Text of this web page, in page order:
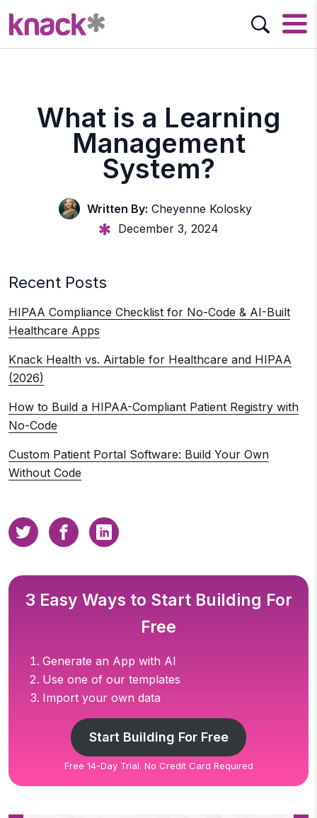
What is a Learning
Management
System?
Written By: Cheyenne Kolosky
December 3, 2024
Recent Posts
HIPAA Compliance Checklist for No-Code & AI-Built
Healthcare Apps
Knack Health vs. Airtable for Healthcare and HIPAA
(2026)
How to Build a HIPAA-Compliant Patient Registry with
No-Code
Custom Patient Portal Software: Build Your Own
Without Code
3 Easy Ways to Start Building For
Free
Generate an App with AI
Use one of our templates
Import your own data
Start Building For Free
Free 14-Day Trial. No Credit Card Required